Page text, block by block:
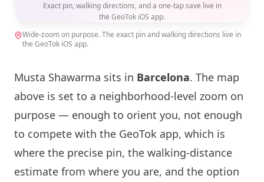
Exact pin, walking directions, and a one-tap save live in
the GeoTok iOS app.
Wide-zoom on purpose. The exact pin and walking directions live in
the GeoTok iOS app.
Musta Shawarma sits in Barcelona. The map
above is set to a neighborhood-level zoom on
purpose — enough to orient you, not enough
to compete with the GeoTok app, which is
where the precise pin, the walking-distance
estimate from where you are, and the option